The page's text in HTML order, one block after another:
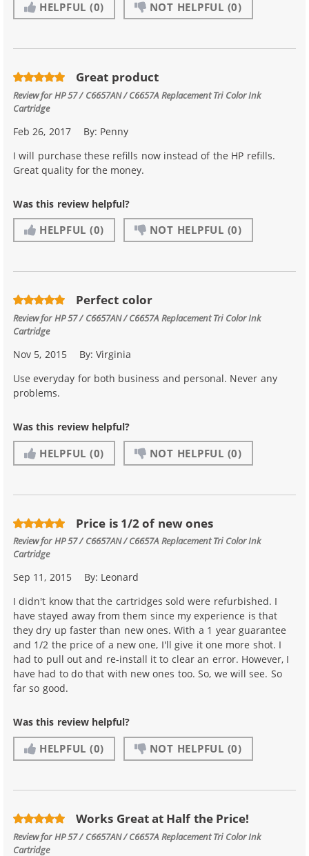
HELPFUL (0) NOT HELPFUL (0)
Great product
Review forHP 57 / C6657AN / C6657A Replacement Tri Color Ink
Cartridge
Feb 26, 2017 By: Penny
I will purchase these refills now instead of the HP refills.
Great quality for the money.
Was this review helpful?
HELPFUL (0) NOT HELPFUL (0)
Perfect color
Review forHP 57 / C6657AN / C6657A Replacement Tri Color Ink
Cartridge
Nov 5, 2015 By:Virginia
Use everyday for both business and personal. Never any
problems.
Was this review helpful?
HELPFUL (0) NOT HELPFUL (0)
Price is 1/2 of new ones
Review forHP 57 / C6657AN / C6657A Replacement Tri Color Ink
Cartridge
Sep 11, 2015 By: Leonard
I didn't know that the cartridges sold were refurbished. I
have stayed away from them since my experience is that
they dry up faster than new ones. With a 1 year guarantee
and 1/2 the price of a new one, I'll give it one more shot. I
had to pull out and re-install it to clear an error. However, I
have had to do that with new ones too. So, we will see. So
far so good.
Was this review helpful?
HELPFUL (0) NOT HELPFUL (0)
Works Great at Half the Price!
Review forHP 57 / C6657AN / C6657A Replacement Tri Color Ink
Cartridge